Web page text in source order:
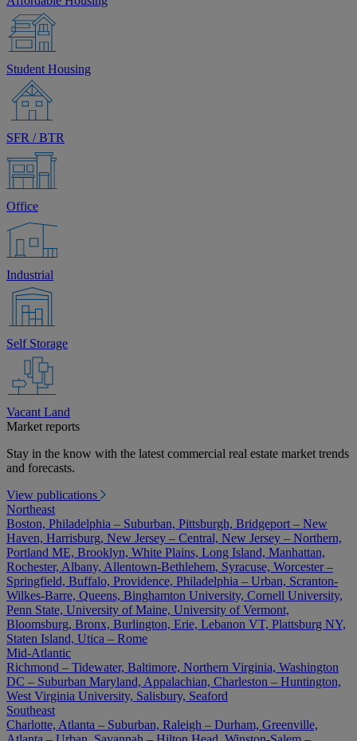
Student Housing
SFR / BTR
Office
Industrial
Self Storage
Vacant Land
Market reports
Stay in the know with the latest commercial real estate market trends
and forecasts.
View publications
Northeast
Boston, Philadelphia – Suburban, Pittsburgh, Bridgeport – New
Haven, Harrisburg, New Jersey – Central, New Jersey – Northern,
Portland ME, Brooklyn, White Plains, Long Island, Manhattan,
Rochester, Albany, Allentown-Bethlehem, Syracuse, Worcester –
Springfield, Buffalo, Providence, Philadelphia – Urban, Scranton-
Wilkes-Barre, Queens, Binghamton University, Cornell University,
Penn State, University of Maine, University of Vermont,
Bloomsburg, Bronx, Burlington, Erie, Lebanon VT, Plattsburg NY,
Staten Island, Utica – Rome
Mid-Atlantic
Richmond – Tidewater, Baltimore, Northern Virginia, Washington
DC – Suburban Maryland, Appalachian, Charleston – Huntington,
West Virginia University, Salisbury, Seaford
Southeast
Charlotte, Atlanta – Suburban, Raleigh – Durham, Greenville,